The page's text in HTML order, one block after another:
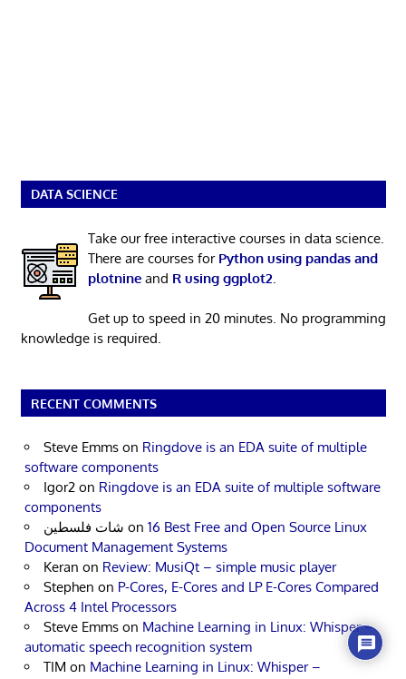
DATA SCIENCE
Take our free interactive courses in data science.
There are courses for Python using pandas and
plotnineand R using ggplot2
Get up to speed in 20 minutes. No programming
knowledge is required.
RECENT COMMENTS
Steve Emms on Ringdove is an EDA suite of multiple
software components
Igor2 on Ringdove is an EDA suite of multiple software
components
شات فلسطين on 16 Best Free and Open Source Linux
Document Management Systems
Keran on Review: MusiQt – simple music player
Stephen on P-Cores, E-Cores and LP E-Cores Compared
Across 4 Intel Processors
Steve Emms on Machine Learning in Linux: Whisper –
automatic speech recognition system
TIM on Machine Learning in Linux: Whisper –